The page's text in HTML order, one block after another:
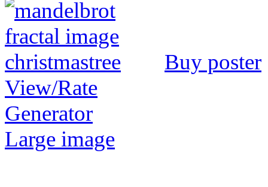
Buy poster
View/Rate
Generator
Large image